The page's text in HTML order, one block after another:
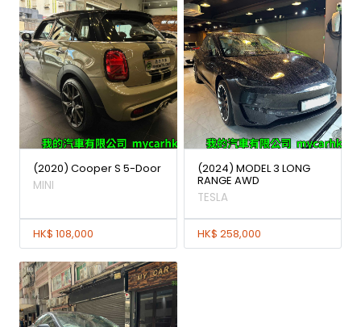
(2020) Cooper S 5-Door
MINI
HK$ 108,000
(2024) MODEL 3 LONG
RANGE AWD
TESLA
HK$ 258,000